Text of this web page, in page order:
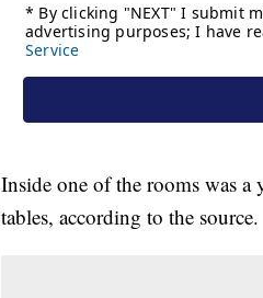
Inside one of the rooms was
tables, according to the source.